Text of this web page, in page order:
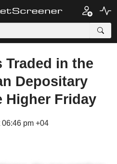
Traded in the
Depositary
Higher Friday
pm +04